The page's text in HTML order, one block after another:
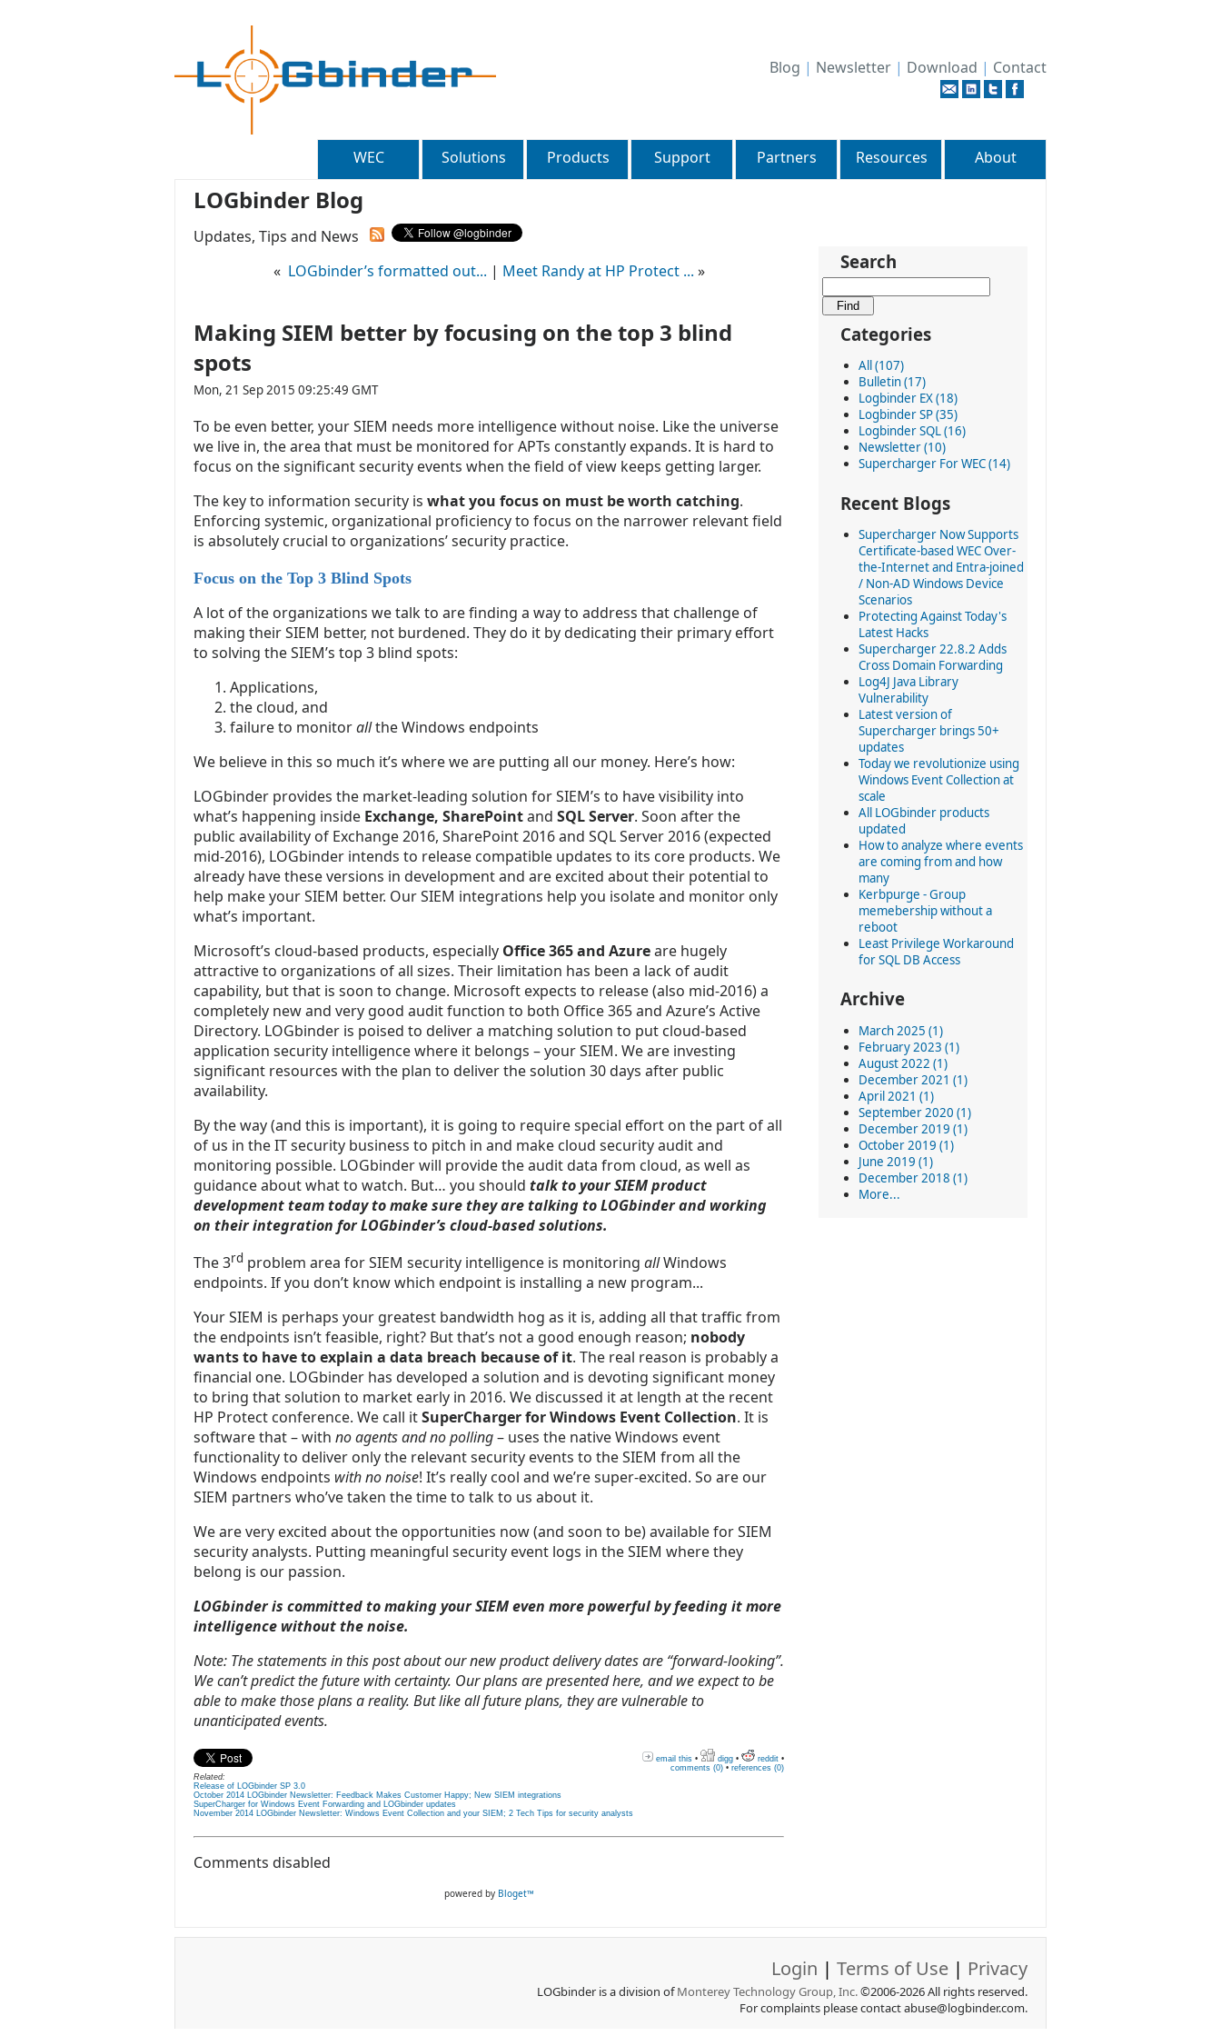
Blog | Newsletter | Download | Contact
WEC Solutions Products Support Partners Resources About
LOGbinder Blog
Updates, Tips and News
Search
Categories
All (107)
Bulletin (17)
Logbinder EX (18)
Logbinder SP (35)
Logbinder SQL (16)
Newsletter (10)
Supercharger For WEC (14)
Recent Blogs
Supercharger Now Supports
Certificate-based WEC Over-
the-Internet and Entra-joined
/ Non-AD Windows Device
Scenarios
Protecting Against Today's
Latest Hacks
Supercharger 22.8.2 Adds
Cross Domain Forwarding
Log4J Java Library
Vulnerability
Latest version of
Supercharger brings 50+
updates
Today we revolutionize using
Windows Event Collection at
scale
All LOGbinder products
updated
How to analyze where events
are coming from and how
many
Kerbpurge - Group
memebership without a
reboot
Least Privilege Workaround
for SQL DB Access
Archive
March 2025 (1)
February 2023 (1)
August 2022 (1)
December 2021 (1)
April 2021 (1)
September 2020 (1)
December 2019 (1)
October 2019 (1)
June 2019 (1)
December 2018 (1)
More...
« LOGbinder’s formatted out... | Meet Randy at HP Protect ... »
Making SIEM better by focusing on the top 3 blind
spots
Mon, 21 Sep 2015 09:25:49 GMT
To be even better, your SIEM needs more intelligence without noise. Like the universe
we live in, the area that must be monitored for APTs constantly expands. It is hard to
focus on the significant security events when the field of view keeps getting larger.
The key to information security is what you focus on must be worth catching.
Enforcing systemic, organizational proficiency to focus on the narrower relevant field
is absolutely crucial to organizations’ security practice.
Focus on the Top 3 Blind Spots
A lot of the organizations we talk to are finding a way to address that challenge of
making their SIEM better, not burdened. They do it by dedicating their primary effort
to solving the SIEM’s top 3 blind spots:
Applications,
the cloud, and
failure to monitorallthe Windows endpoints
We believe in this so much it’s where we are putting all our money. Here’s how:
LOGbinder provides the market-leading solution for SIEM’s to have visibility into
what’s happening inside Exchange, SharePointand SQL Server. Soon after the
public availability of Exchange 2016, SharePoint 2016 and SQL Server 2016 (expected
mid-2016), LOGbinder intends to release compatible updates to its core products. We
already have these versions in development and are excited about their potential to
help make your SIEM better. Our SIEM integrations help you isolate and monitor only
what’s important.
Microsoft’s cloud-based products, especially Office 365 and Azureare hugely
attractive to organizations of all sizes. Their limitation has been a lack of audit
capability, but that is soon to change. Microsoft expects to release (also mid-2016) a
completely new and very good audit function to both Office 365 and Azure’s Active
Directory. LOGbinder is poised to deliver a matching solution to put cloud-based
application security intelligence where it belongs – your SIEM. We are investing
significant resources with the plan to deliver the solution 30 days after public
availability.
By the way (and this is important), it is going to require special effort on the part of all
of us in the IT security business to pitch in and make cloud security audit and
monitoring possible. LOGbinder will provide the audit data from cloud, as well as
guidance about what to watch. But… you should talk to your SIEM product
development team today to make sure they are talking to LOGbinder and working
on their integration for LOGbinder’s cloud-based solutions.
The 3rd problem area for SIEM security intelligence is monitoring allWindows
endpoints. If you don’t know which endpoint is installing a new program...
Your SIEM is perhaps your greatest bandwidth hog as it is, adding all that traffic from
the endpoints isn’t feasible, right? But that’s not a good enough reason; nobody
wants to have to explain a data breach because of it. The real reason is probably a
financial one. LOGbinder has developed a solution and is devoting significant money
to bring that solution to market early in 2016. We discussed it at length at the recent
HP Protect conference. We call itSuperCharger for Windows Event Collection. It is
software that – with no agents and no polling– uses the native Windows event
functionality to deliver only the relevant security events to the SIEM from all the
Windows endpoints withno noise! It’s really cool and we’re super-excited. So are our
SIEM partners who’ve taken the time to talk to us about it.
We are very excited about the opportunities now (and soon to be) available for SIEM
security analysts. Putting meaningful security event logs in the SIEM where they
belong is our passion.
LOGbinder is committed to making your SIEM even more powerful by feeding it more
intelligence without the noise.
Note: The statements in this post about our new product delivery dates are “forward-looking”.
We can’t predict the future with certainty. Our plans are presented here, and we expect to be
able to make those plans a reality. But like all future plans, they are vulnerable to
unanticipated events.
email this • digg • reddit •
comments (0) • references (0)
Related:
Release of LOGbinder SP 3.0
October 2014 LOGbinder Newsletter: Feedback Makes Customer Happy; New SIEM integrations
SuperCharger for Windows Event Forwarding and LOGbinder updates
November 2014 LOGbinder Newsletter: Windows Event Collection and your SIEM; 2 Tech Tips for security analysts
Comments disabled
powered by Bloget™
Login | Terms of Use | Privacy
LOGbinder is a division ofMonterey Technology Group, Inc.©2006-2026 All rights reserved.
For complaints please contact abuse@logbinder.com.